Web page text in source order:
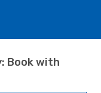
Book with